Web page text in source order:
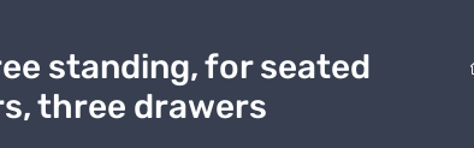
standing, for seated
three drawers